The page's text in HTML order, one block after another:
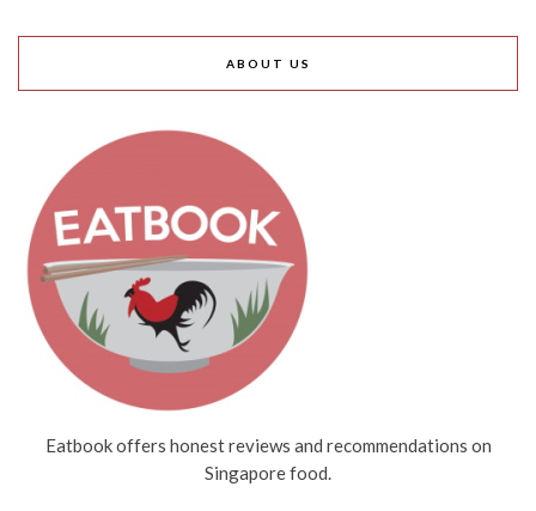
ABOUT US
Eatbook offers honest reviews and recommendations on
Singapore food.